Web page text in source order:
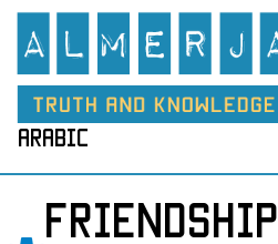
arabic
friendship